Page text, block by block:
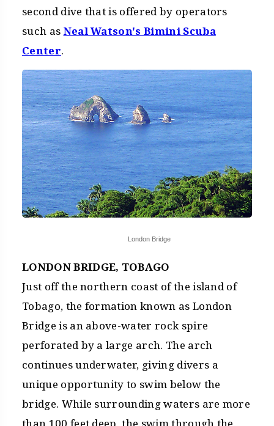
second dive that is offered by operators
such as Neal Watson's Bimini Scuba
Center.
London Bridge
LONDON BRIDGE, TOBAGO
Just off the northern coast of the island of
Tobago, the formation known as London
Bridge is an above-water rock spire
perforated by a large arch. The arch
continues underwater, giving divers a
unique opportunity to swim below the
bridge. While surrounding waters are more
than 100 feet deep, the swim through the